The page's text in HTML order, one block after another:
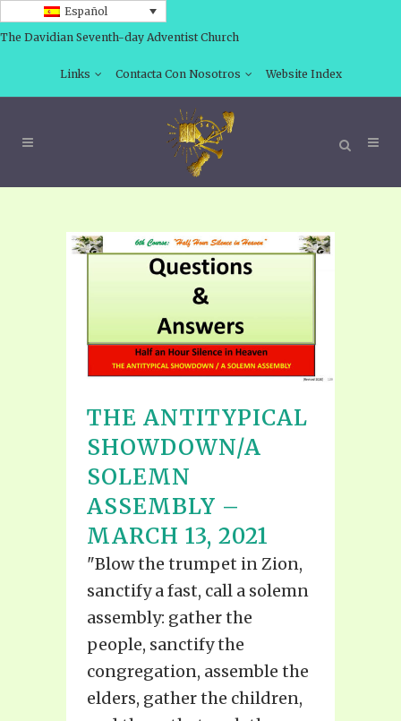
Español
The Davidian Seventh-day Adventist Church
Links Contacta Con Nosotros Website Index
THE ANTITYPICAL
SHOWDOWN/A
SOLEMN
ASSEMBLY –
MARCH 13, 2021
"Blow the trumpet in Zion,
sanctify a fast, call a solemn
assembly: gather the
people, sanctify the
congregation, assemble the
elders, gather the children,